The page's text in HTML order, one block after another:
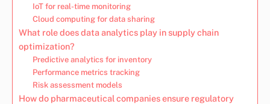
IoT for real-time monitoring
Cloud computing for data sharing
What role does data analytics play in supply chain
optimization?
Predictive analytics for inventory
Performance metrics tracking
Risk assessment models
How do pharmaceutical companies ensure regulatory